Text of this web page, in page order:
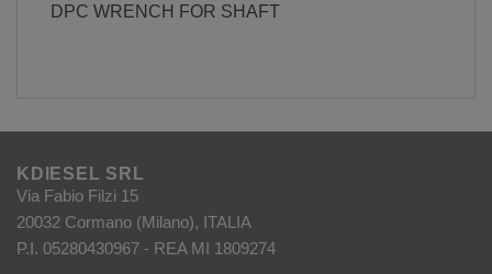
DPC WRENCH FOR SHAFT
KDIESEL SRL
Via Fabio Filzi 15
20032 Cormano (Milano), ITALIA
P.I. 05280430967 - REA MI 1809274